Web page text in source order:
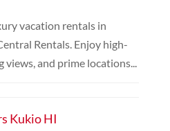
vacation rentals in
Rentals. Enjoy high-
views, and prime locations...
Kukio HI